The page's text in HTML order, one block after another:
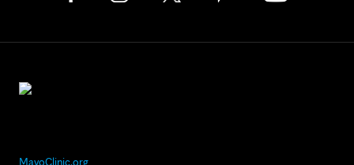
MayoClinic.org